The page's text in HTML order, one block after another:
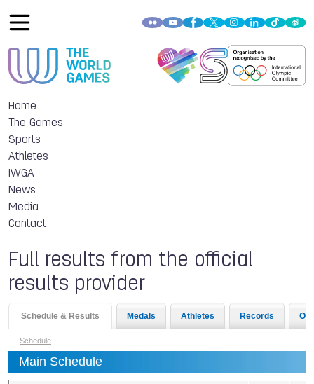
Home
The Games
Sports
Athletes
IWGA
News
Media
Contact
Full results from the official
results provider